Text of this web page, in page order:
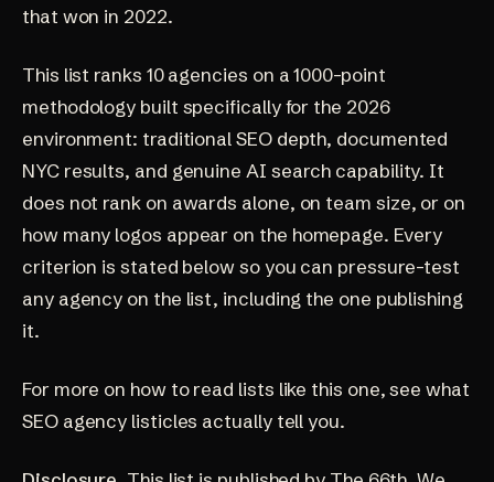
that won in 2022.
This list ranks 10 agencies on a 1000-point
methodology built specifically for the 2026
environment: traditional SEO depth, documented
NYC results, and genuine AI search capability. It
does not rank on awards alone, on team size, or on
how many logos appear on the homepage. Every
criterion is stated below so you can pressure-test
any agency on the list, including the one publishing
it.
For more on how to read lists like this one, seewhat
SEO agency listicles actually tell you.